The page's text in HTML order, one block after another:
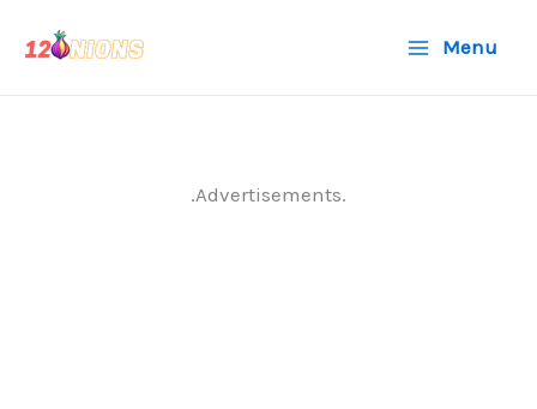
Menu
.Advertisements.